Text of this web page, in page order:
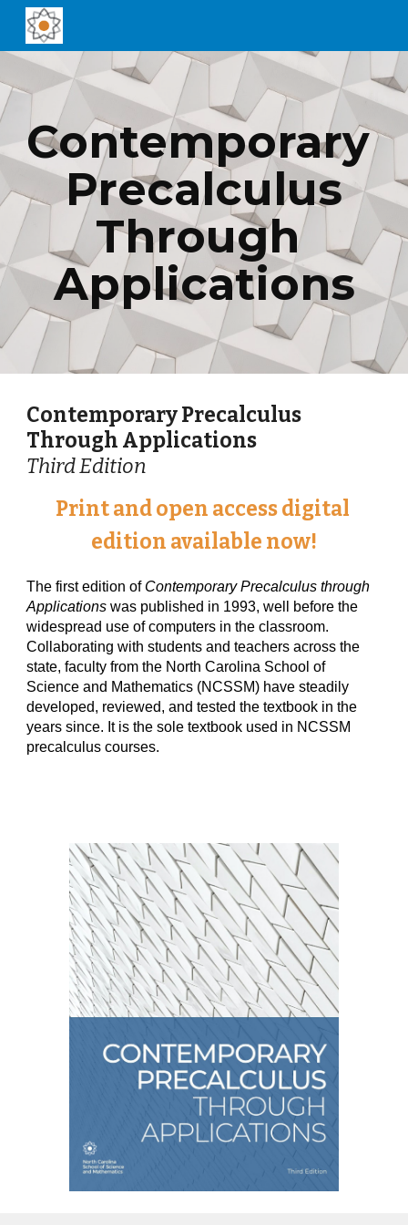
Skip to main content
Contemporary
Precalculus
Through
Applications
Contemporary Precalculus
Through Applications
Third Edition
Print and open access digital
edition available now!
The first edition of Contemporary Precalculus through
Applications was published in 1993, well before the
widespread use of computers in the classroom.
Collaborating with students and teachers across the
state, faculty from the North Carolina School of
Science and Mathematics (NCSSM) have steadily
developed, reviewed, and tested the textbook in the
years since. It is the sole textbook used in NCSSM
precalculus courses.